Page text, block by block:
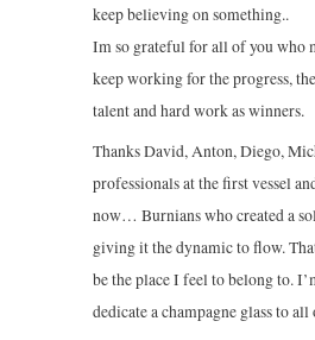
keep believing on something..
Im so grateful for all of you who
keep working for the progress,
talent and hard work as winners.
Thanks David, Anton, Diego,
professionals at the first vessel
now… Burnians who created a
giving it the dynamic to flow.
be the place I feel to belong to.
dedicate a champagne glass to all